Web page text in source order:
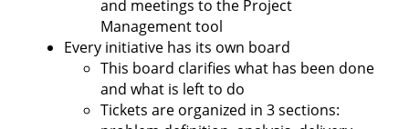
and meetings to the Project
Management tool
Every initiative has its own board
This board clarifies what has been done
and what is left to do
Tickets are organized in 3 sections: